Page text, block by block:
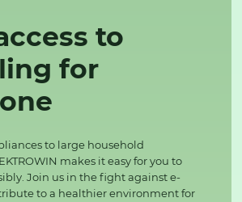
to
for
to large household
makes it easy for you to
Join us in the fight against e-
to a healthier environment for